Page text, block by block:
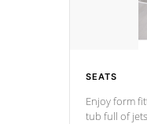
SEATS
Enjoy form
tub full of